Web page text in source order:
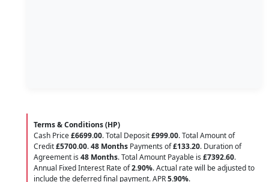
Terms & Conditions (HP)
Cash Price£6699.00. Total Deposit£999.00. Total Amount of
Credit£5700.00.48 Months Payments of£133.20. Duration of
Agreement is 48 Months. Total Amount Payable is £7392.60.
Annual Fixed Interest Rate of2.90%. Actual rate will be adjusted to
include the deferred final payment. APR5.90%.